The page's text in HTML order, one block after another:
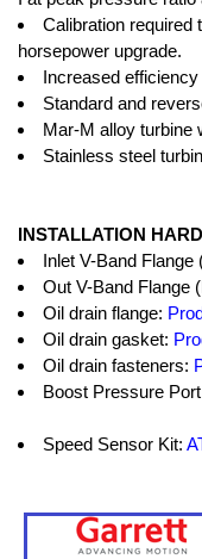
Calibration required
horsepower upgrade.
Increased
Standard and
Mar-M alloy turbine
Stainless steel
INSTALLATION
Inlet V-Band Flange
Out V-Band Flange
Oil drain flange:
Oil drain gasket:
Oil drain fasteners:
Boost Pressure
Speed Sensor Kit: